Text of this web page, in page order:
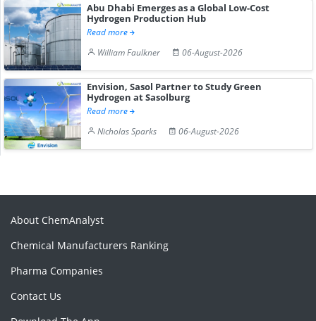
Abu Dhabi Emerges as a Global Low-Cost
Hydrogen Production Hub
Read more
William Faulkner
06-August-2026
Envision, Sasol Partner to Study Green
Hydrogen at Sasolburg
Read more
Nicholas Sparks
06-August-2026
About ChemAnalyst
Chemical Manufacturers Ranking
Pharma Companies
Contact Us